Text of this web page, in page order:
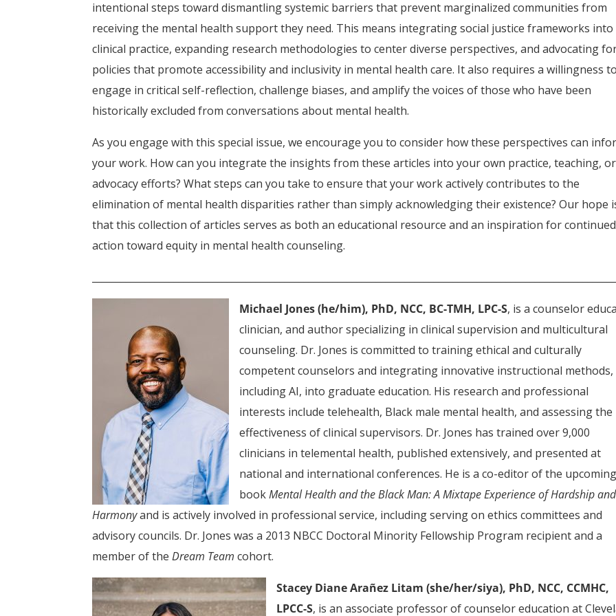
intentional steps toward dismantling systemic barriers that prevent marginalized communities from
receiving the mental health support they need. This means integrating social justice frameworks into
clinical practice, expanding research methodologies to center diverse perspectives, and advocating
policies that promote accessibility and inclusivity in mental health care. It also requires a willingness to
engage in critical self-reflection, challenge biases, and amplify the voices of those who have been
historically excluded from conversations about mental health.
As you engage with this special issue, we encourage you to consider how these perspectives can
your work. How can you integrate the insights from these articles into your own practice, teaching, or
advocacy efforts? What steps can you take to ensure that your work actively contributes to the
elimination of mental health disparities rather than simply acknowledging their existence? Our hope
that this collection of articles serves as both an educational resource and an inspiration for continued
action toward equity in mental health counseling.
Michael Jones (he/him), PhD, NCC, BC-TMH, LPC-S, is a counselor
clinician, and author specializing in clinical supervision and multicultural
counseling. Dr. Jones is committed to training ethical and culturally
competent counselors and integrating innovative instructional methods,
including AI, into graduate education. His research and professional
interests include telehealth, Black male mental health, and assessing the
effectiveness of clinical supervisors. Dr. Jones has trained over 9,000
clinicians in telemental health, published extensively, and presented at
national and international conferences. He is a co-editor of the upcoming
bookMental Health and the Black Man: A Mixtape Experience of Hardship and
Harmonyand is actively involved in professional service, including serving on ethics committees and
advisory councils. Dr. Jones was a 2013 NBCC Doctoral Minority Fellowship Program recipient and a
member of theDream Team cohort.
Stacey Diane Arañez Litam (she/her/siya), PhD, NCC, CCMHC,
LPCC-S, is an associate professor of counselor education at